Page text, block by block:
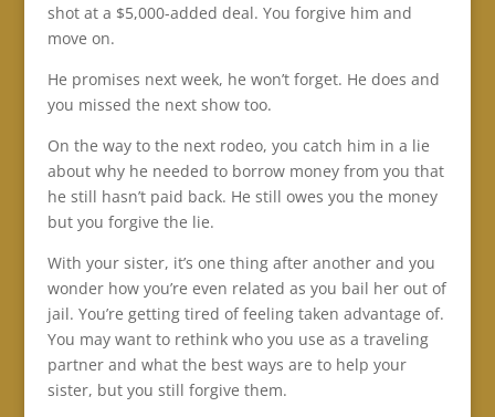
shot at a $5,000-added deal. You forgive him and
move on.
He promises next week, he won’t forget. He does and
you missed the next show too.
On the way to the next rodeo, you catch him in a lie
about why he needed to borrow money from you that
he still hasn’t paid back. He still owes you the money
but you forgive the lie.
With your sister, it’s one thing after another and you
wonder how you’re even related as you bail her out of
jail. You’re getting tired of feeling taken advantage of.
You may want to rethink who you use as a traveling
partner and what the best ways are to help your
sister, but you still forgive them.